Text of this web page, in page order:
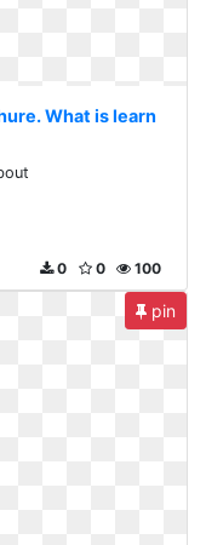
What is learn
100
0
0
pin